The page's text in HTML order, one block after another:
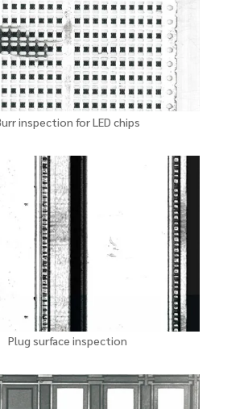
inspection for LED chips
Plug surface inspection